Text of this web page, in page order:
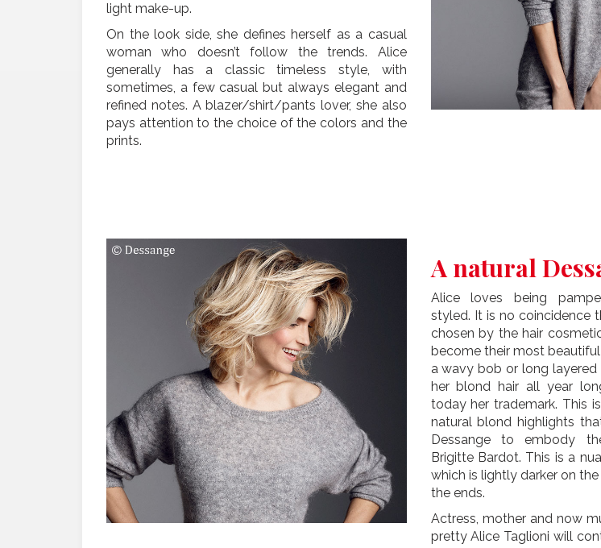
light make-up.
On the look side, she defines herself as a casual
woman who doesn’t follow the trends. Alice
generally has a classic timeless style, with
sometimes, a few casual but always elegant and
refined notes. A blazer/shirt/pants lover, she also
pays attention to the choice of the colors and the
prints.
A natural
Alice loves being
styled. It is no coincidence
chosen by the hair
become their most
a wavy bob or long layered
her blond hair all year
today her trademark. This
natural blond highlights
Dessange to embody
Brigitte Bardot. This is a
which is lightly darker on
the ends.
Actress, mother and now
pretty Alice Taglioni will